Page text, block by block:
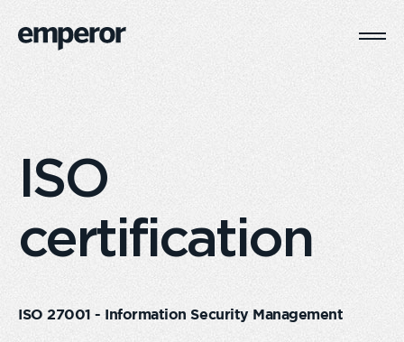
ISO
certification
ISO 27001 - Information Security Management